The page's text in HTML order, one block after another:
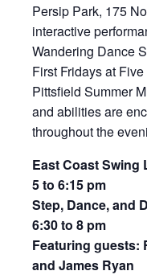
Persip Park, 175
interactive
Wandering Dance
First Fridays at
Pittsfield Summer
and abilities are
throughout the
East Coast Swing
5 to 6:15 pm
Step, Dance, and
6:30 to 8 pm
Featuring guests:
and James Ryan